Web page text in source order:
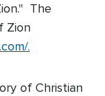
The
Zion
.
of Christian